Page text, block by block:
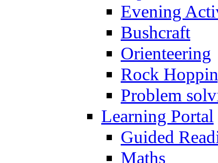
Evening
Bushcraft
Orienteering
Rock
Problem
Learning Portal
Guided
Maths